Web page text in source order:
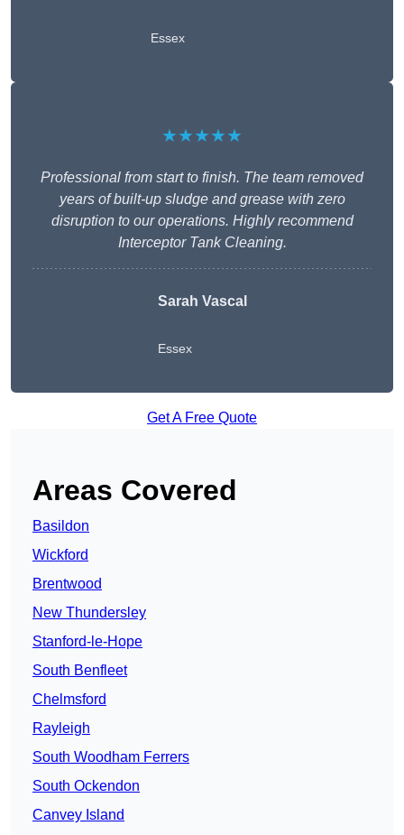
Essex
★★★★★
Professional from start to finish. The team removed
years of built-up sludge and grease with zero
disruption to our operations. Highly recommend
Interceptor Tank Cleaning.
Sarah Vascal
Essex
Get A Free Quote
Areas Covered
Basildon
Wickford
Brentwood
New Thundersley
Stanford-le-Hope
South Benfleet
Chelmsford
Rayleigh
South Woodham Ferrers
South Ockendon
Canvey Island